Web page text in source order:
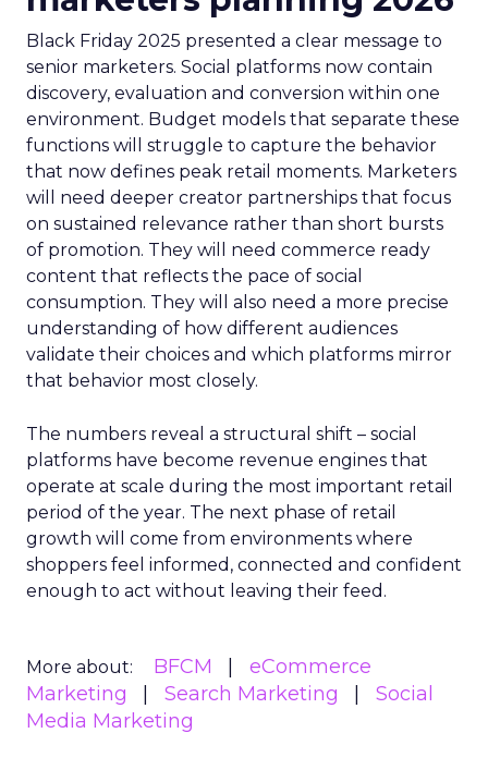
Black Friday 2025 presented a clear message to
senior marketers. Social platforms now contain
discovery, evaluation and conversion within one
environment. Budget models that separate these
functions will struggle to capture the behavior
that now defines peak retail moments. Marketers
will need deeper creator partnerships that focus
on sustained relevance rather than short bursts
of promotion. They will need commerce ready
content that reflects the pace of social
consumption. They will also need a more precise
understanding of how different audiences
validate their choices and which platforms mirror
that behavior most closely.
The numbers reveal a structural shift – social
platforms have become revenue engines that
operate at scale during the most important retail
period of the year. The next phase of retail
growth will come from environments where
shoppers feel informed, connected and confident
enough to act without leaving their feed.
More about: BFCM
eCommerce
Marketing
Search Marketing
Social
Media Marketing